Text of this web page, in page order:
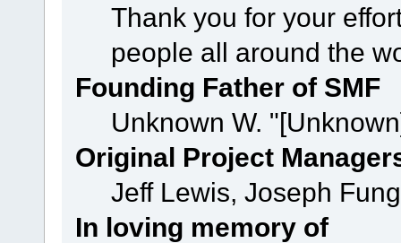
Thank you for your
people all around the
Founding Father of SMF
Unknown W.
Original Project
Jeff Lewis, Joseph
In loving memory of